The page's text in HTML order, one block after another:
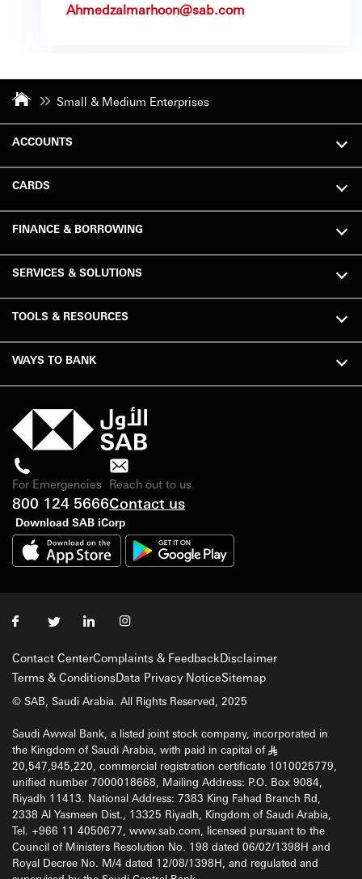
Ahmedzalmarhoon@sab.com
Small & Medium Enterprises
ACCOUNTS
CARDS
FINANCE & BORROWING
SERVICES & SOLUTIONS
TOOLS & RESOURCES
WAYS TO BANK
For Emergencies
800 124 5666
Reach out to us
Contact us
Download SAB iCorp
Contact CenterComplaints & FeedbackDisclaimer
Terms & ConditionsData Privacy NoticeSitemap
© SAB, Saudi Arabia. All Rights Reserved, 2025
Saudi Awwal Bank, a listed joint stock company, incorporated in
the Kingdom of Saudi Arabia, with paid in capital of §
20,547,945,220, commercial registration certificate 1010025779,
unified number 7000018668, Mailing Address: P.O. Box 9084,
Riyadh 11413. National Address: 7383 King Fahad Branch Rd,
2338 Al Yasmeen Dist., 13325 Riyadh, Kingdom of Saudi Arabia,
Tel. +966 11 4050677, www.sab.com, licensed pursuant to the
Council of Ministers Resolution No. 198 dated 06/02/1398H and
Royal Decree No. M/4 dated 12/08/1398H, and regulated and